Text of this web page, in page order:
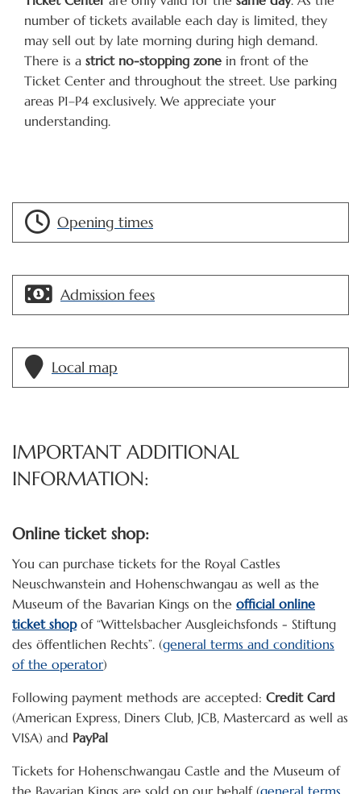
number of tickets available each day is limited, they
may sell out by late morning during high demand.
There is a strict no-stopping zone in front of the
Ticket Center and throughout the street. Use parking
areas P1–P4 exclusively. We appreciate your
understanding.
Opening times
Admission fees
Local map
IMPORTANT ADDITIONAL
INFORMATION:
Online ticket shop:
You can purchase tickets for the Royal Castles
Neuschwanstein and Hohenschwangau as well as the
Museum of the Bavarian Kings on the official online
ticket shopof “Wittelsbacher Ausgleichsfonds - Stiftung
des öffentlichen Rechts”. (general terms and conditions
of the operator)
Following payment methods are accepted: Credit Card
(American Express, Diners Club, JCB, Mastercard as well as
VISA) and PayPal
Tickets for Hohenschwangau Castle and the Museum of
the Bavarian Kings are sold on our behalf (general terms